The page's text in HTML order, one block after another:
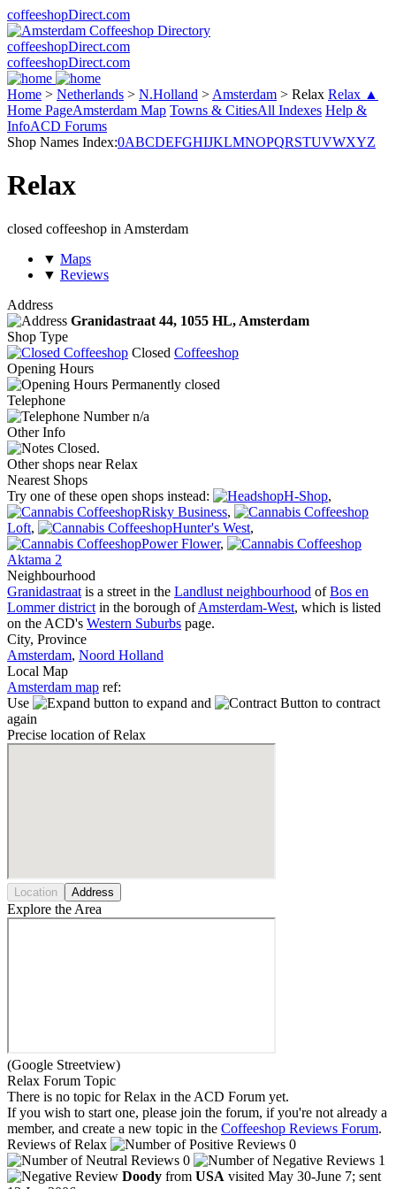
coffeeshopDirect.com
coffeeshopDirect.com
coffeeshopDirect.com
Home > Netherlands > N.Holland > Amsterdam > Relax Relax ▲
Home PageAmsterdam Map Towns & CitiesAll Indexes Help &
InfoACD Forums
Shop Names Index:0ABCDEFGHIJKLMNOPQRSTUVWXYZ
Relax
closed coffeeshop in Amsterdam
▼ Maps
▼ Reviews
Address
Granidastraat 44, 1055 HL, Amsterdam
Shop Type
Closed Coffeeshop
Opening Hours
Permanently closed
Telephone
n/a
Other Info
Closed.
Other shops near Relax
Nearest Shops
Try one of these open shops instead:
H-Shop,
Risky Business,
Loft, Hunter's West,
Power Flower,
Aktama 2
Neighbourhood
Granidastraat is a street in the Landlust neighbourhood ofBos en
Lommer district in the borough ofAmsterdam-West, which is listed
on the ACD's Western Suburbs page.
City, Province
Amsterdam, Noord Holland
Local Map
Amsterdam map ref:
Use
to expand and
to contract
again
Precise location of Relax
Location Address
Explore the Area
(Google Streetview)
Relax Forum Topic
There is no topic for Relax in the ACD Forum yet.
If you wish to start one, please join the forum, if you're not already a
member, and create a new topic in the Coffeeshop Reviews Forum.
Reviews of Relax
0
0
1
Doody from USA visited May 30-June 7; sent